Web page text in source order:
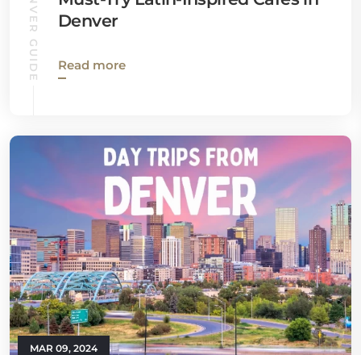
DENVER GUIDE
Denver
Read more
MAR 09, 2024